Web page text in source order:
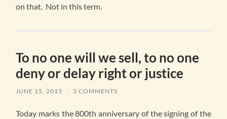
on that. Not in this term.
To no one will we sell, to no one
deny or delay right or justice
JUNE 15, 2015 / 3 COMMENTS
Today marks the 800th anniversary of the signing of the